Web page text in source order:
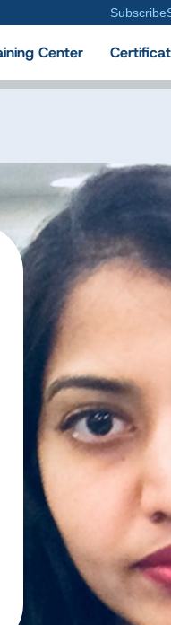
Subscribe
Center